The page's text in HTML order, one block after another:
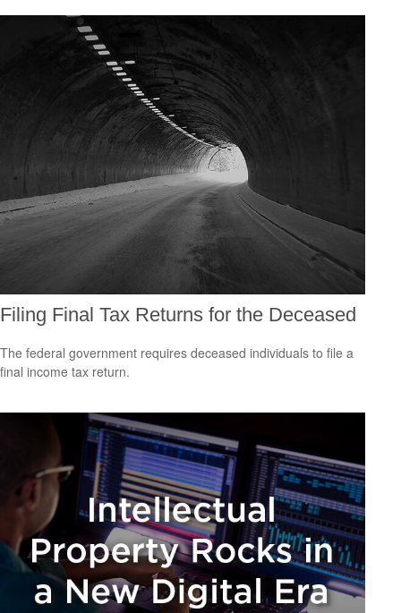
Filing Final Tax Returns for the Deceased
The federal government requires deceased individuals to file a
final income tax return.